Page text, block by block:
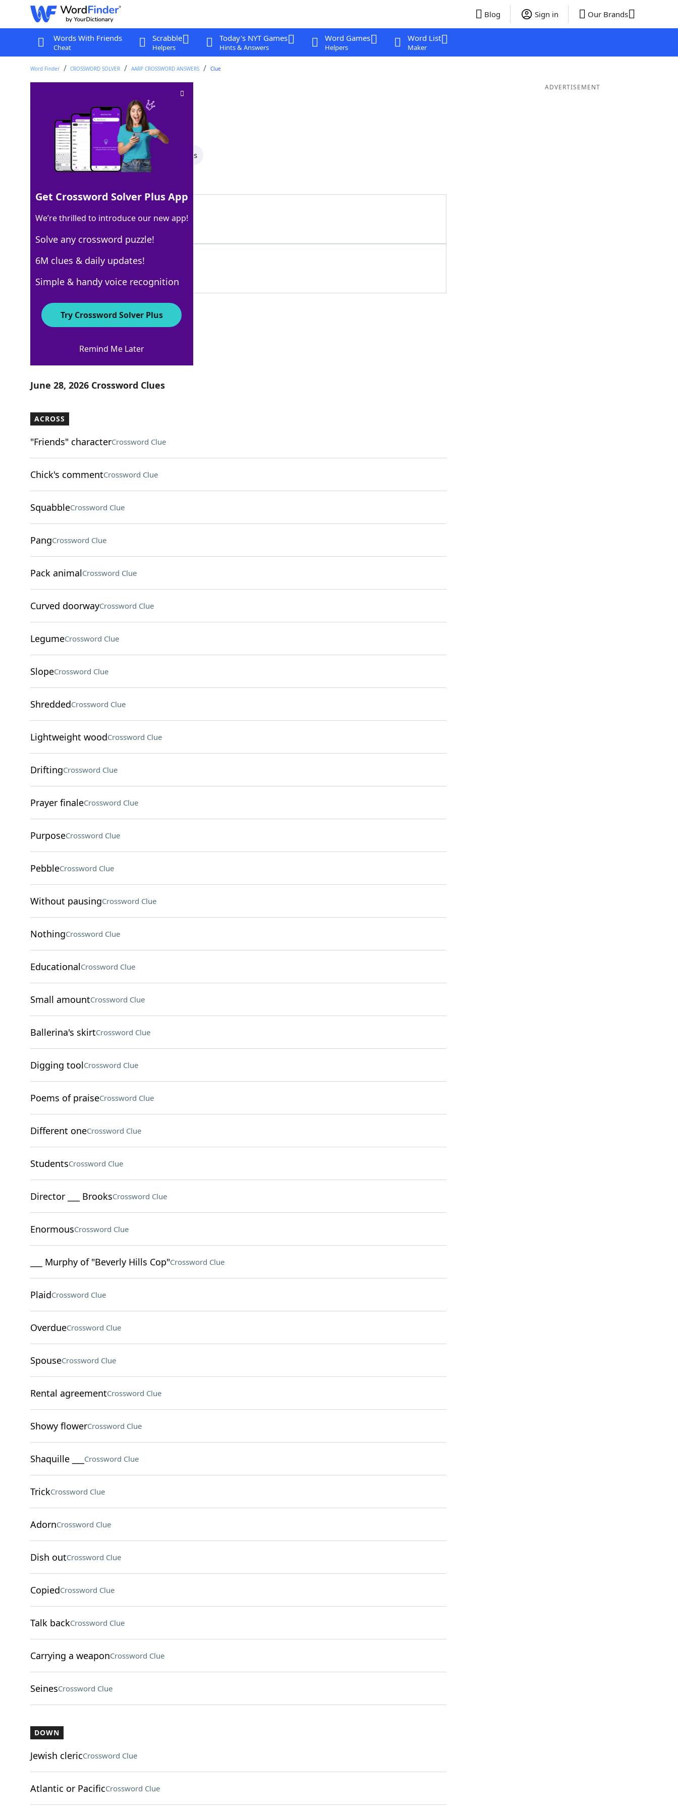
Blog Sign in Our Brands
Words With Friends
Cheat
Scrabble
Helpers
Today's NYT Games
Hints & Answers
Word Games
Helpers
Word List
Maker
Word Finder CROSSWORD SOLVER AARP CROSSWORD ANSWERS Clue
Crossword Clue
Last seen: AARP, 28 Jun 2026
All Words 6 Letter Words 5 Letter Words
89% ASENSE
6 Letters
Crossword Answers
June 28, 2026 Crossword Clues
ACROSS
"Friends" characterCrossword Clue
Chick's commentCrossword Clue
SquabbleCrossword Clue
PangCrossword Clue
Pack animalCrossword Clue
Curved doorwayCrossword Clue
LegumeCrossword Clue
SlopeCrossword Clue
ShreddedCrossword Clue
Lightweight woodCrossword Clue
DriftingCrossword Clue
Prayer finaleCrossword Clue
PurposeCrossword Clue
PebbleCrossword Clue
Without pausingCrossword Clue
NothingCrossword Clue
EducationalCrossword Clue
Small amountCrossword Clue
Ballerina's skirtCrossword Clue
Digging toolCrossword Clue
Poems of praiseCrossword Clue
Different oneCrossword Clue
StudentsCrossword Clue
Director ___ BrooksCrossword Clue
EnormousCrossword Clue
___ Murphy of "Beverly Hills Cop"Crossword Clue
PlaidCrossword Clue
OverdueCrossword Clue
SpouseCrossword Clue
Rental agreementCrossword Clue
Showy flowerCrossword Clue
Shaquille ___ Crossword Clue
TrickCrossword Clue
AdornCrossword Clue
Dish outCrossword Clue
CopiedCrossword Clue
Talk backCrossword Clue
Carrying a weaponCrossword Clue
SeinesCrossword Clue
DOWN
Jewish clericCrossword Clue
Atlantic or PacificCrossword Clue
ADVERTISEMENT
Get Crossword Solver Plus App
We’re thrilled to introduce our new app!
Solve any crossword puzzle!
6M clues & daily updates!
Simple & handy voice recognition
Try Crossword Solver Plus
Remind Me Later